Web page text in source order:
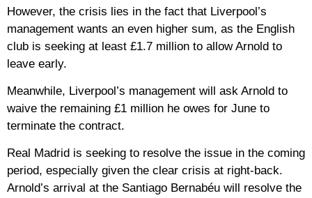
However, the crisis lies in the fact that Liverpool’s
management wants an even higher sum, as the English
club is seeking at least £1.7 million to allow Arnold to
leave early.
Meanwhile, Liverpool’s management will ask Arnold to
waive the remaining £1 million he owes for June to
terminate the contract.
Real Madrid is seeking to resolve the issue in the coming
period, especially given the clear crisis at right-back.
Arnold’s arrival at the Santiago Bernabéu will resolve the